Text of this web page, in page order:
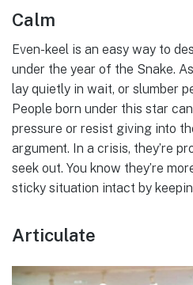
Calm
Even-keel is an easy way to
under the year of the Snake.
lay quietly in wait, or slumber
People born under this star
pressure or resist giving into
argument. In a crisis, they’re
seek out. You know they’re
sticky situation intact by
Articulate